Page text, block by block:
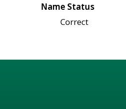
Name Status
Correct